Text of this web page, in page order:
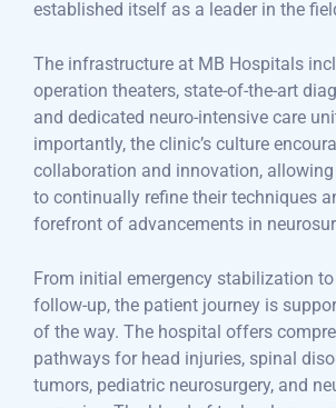
established itself as a leader in the
The infrastructure at MB Hospitals
operation theaters, state-of-the-art
and dedicated neuro-intensive care
importantly, the clinic’s culture
collaboration and innovation,
to continually refine their techniques
forefront of advancements in
From initial emergency stabilization
follow-up, the patient journey is
of the way. The hospital offers
pathways for head injuries, spinal
tumors, pediatric neurosurgery, and